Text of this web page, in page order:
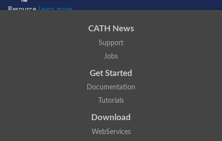
ResourceLearn more...
CATH News
Support
Jobs
Get Started
Documentation
Tutorials
Download
WebServices